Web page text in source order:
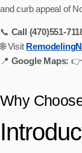
and curb appeal of
📞 Call
🌐 Visit
📍 Google Maps: 👉
Why